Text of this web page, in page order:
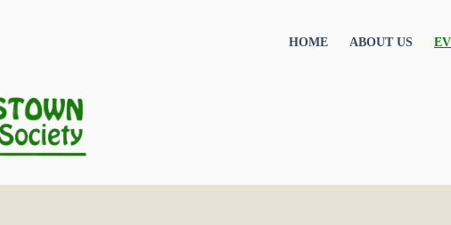
HOME ABOUT US